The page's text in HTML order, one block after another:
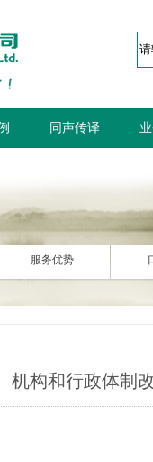
同声传译
服务优势
机构和行政体制